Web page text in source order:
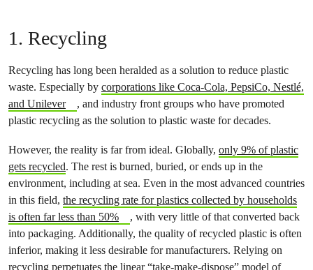
1. Recycling
Recycling has long been heralded as a solution to reduce plastic
waste. Especially by corporations like Coca-Cola, PepsiCo, Nestlé,
and Unilever
, and industry front groups who have promoted
plastic recycling as the solution to plastic waste for decades.
However, the reality is far from ideal. Globally, only 9% of plastic
gets recycled. The rest is burned, buried, or ends up in the
environment, including at sea. Even in the most advanced countries
in this field, the recycling rate for plastics collected by households
is often far less than 50%
, with very little of that converted back
into packaging. Additionally, the quality of recycled plastic is often
inferior, making it less desirable for manufacturers. Relying on
recycling perpetuates the linear “take-make-dispose” model of